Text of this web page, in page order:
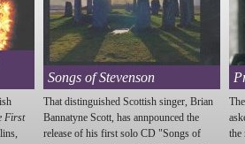
First
Songs of Stevenson
That distinguished Scottish singer, Brian
Bannatyne Scott, has annpounced the
release of his first solo CD "Songs of
the